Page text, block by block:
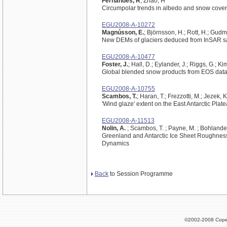
Circumpolar trends in albedo and snow
EGU2008-A-10272
Magnússon, E.; Björnsson, H.; Rott, H.;
New DEMs of glaciers deduced from InSAR
EGU2008-A-10477
Foster, J.; Hall, D.; Eylander, J.; Riggs, G.;
Global blended snow products from EOS data
EGU2008-A-10755
Scambos, T.; Haran, T.; Frezzotti, M.; Jezek,
'Wind glaze' extent on the East Antarctic
EGU2008-A-11513
Nolin, A. ; Scambos, T. ; Payne, M. ;
Greenland and Antarctic Ice Sheet
Dynamics
Back to Session Programme
©2002-2008